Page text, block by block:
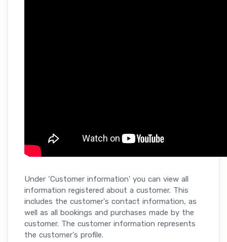
Under ‘Customer information' you can view all
information registered about a customer. This
includes the customer's contact information, as
well as all bookings and purchases made by the
customer. The customer information represents
the customer's profile.